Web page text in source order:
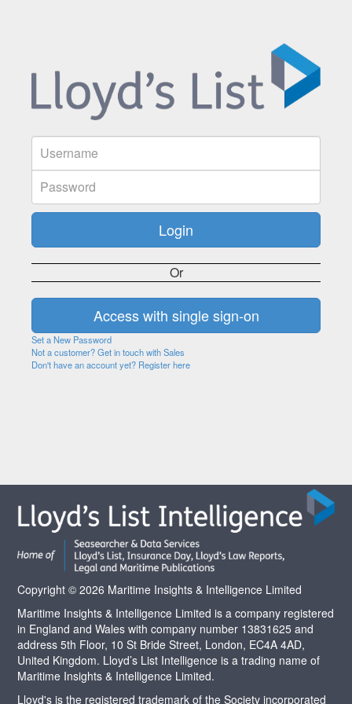
Or
Set a New Password
Not a customer? Get in touch with Sales
Don't have an account yet? Register here
Copyright © 2026 Maritime Insights & Intelligence Limited
Maritime Insights & Intelligence Limited is a company registered
in England and Wales with company number 13831625 and
address 5th Floor, 10 St Bride Street, London, EC4A 4AD,
United Kingdom. Lloyd’s List Intelligence is a trading name of
Maritime Insights & Intelligence Limited.
Lloyd's is the registered trademark of the Society incorporated